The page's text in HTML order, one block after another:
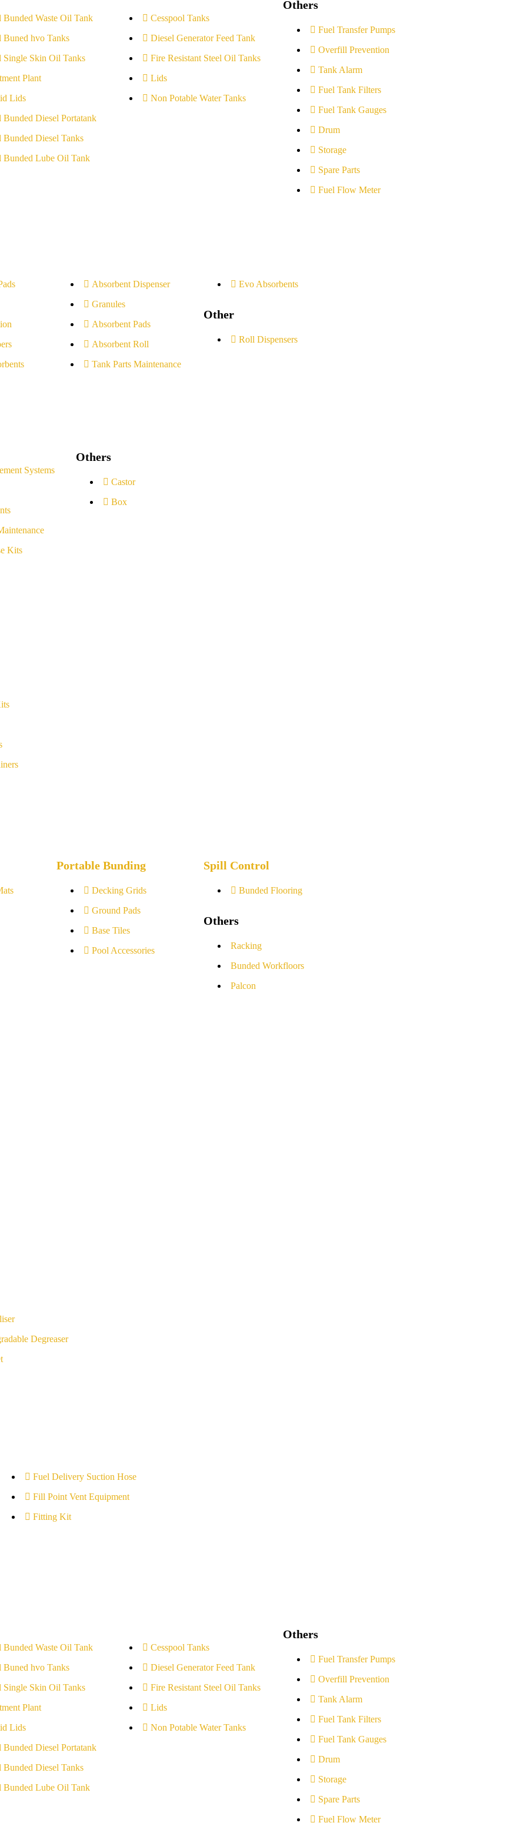
Bunded Waste Oil Tank
Buned hvo Tanks
Single Skin Oil Tanks
Plant
Lids
Bunded Diesel Portatank
Bunded Diesel Tanks
Bunded Lube Oil Tank
Cesspool Tanks
Diesel Generator Feed Tank
Fire Resistant Steel Oil Tanks
Lids
Non Potable Water Tanks
Others
Fuel Transfer Pumps
Overfill Prevention
Tank Alarm
Fuel Tank Filters
Fuel Tank Gauges
Drum
Storage
Spare Parts
Fuel Flow Meter
Absorbent Dispenser
Granules
Absorbent Pads
Absorbent Roll
Tank Parts Maintenance
Evo Absorbents
Other
Roll Dispensers
Systems
Kits
Others
Castor
Box
Portable Bunding
Decking Grids
Ground Pads
Base Tiles
Pool Accessories
Spill Control
Bunded Flooring
Others
Racking
Bunded Workfloors
Palcon
Degreaser
Fuel Delivery Suction Hose
Fill Point Vent Equipment
Fitting Kit
Bunded Waste Oil Tank
Buned hvo Tanks
Single Skin Oil Tanks
Plant
Lids
Bunded Diesel Portatank
Bunded Diesel Tanks
Bunded Lube Oil Tank
Cesspool Tanks
Diesel Generator Feed Tank
Fire Resistant Steel Oil Tanks
Lids
Non Potable Water Tanks
Others
Fuel Transfer Pumps
Overfill Prevention
Tank Alarm
Fuel Tank Filters
Fuel Tank Gauges
Drum
Storage
Spare Parts
Fuel Flow Meter